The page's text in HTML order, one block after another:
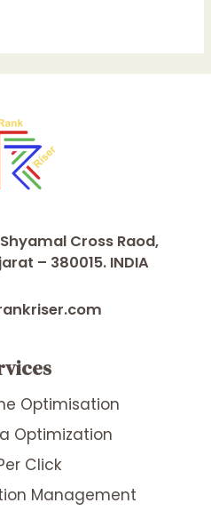
Cross Raod,
– 380015. INDIA
Optimisation
Optimization
Click
Management